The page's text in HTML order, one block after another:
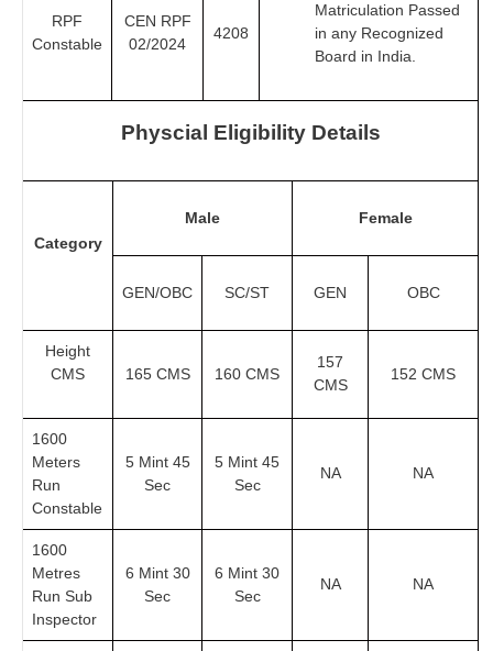
RPF
Constable
CEN RPF
02/2024
4208
Matriculation Passed
in any Recognized
Board in India.
Physcial Eligibility Details
Category
Male Female
GEN/OBC SC/ST GEN OBC
Height
CMS
165 CMS 160 CMS
157
CMS
152 CMS
1600
Meters
Run
Constable
5 Mint 45
Sec
5 Mint 45
Sec
NA NA
1600
Metres
Run Sub
Inspector
6 Mint 30
Sec
6 Mint 30
Sec
NA NA